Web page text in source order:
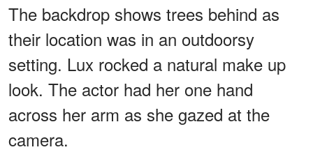
The backdrop shows trees behind as
their location was in an outdoorsy
setting. Lux rocked a natural make up
look. The actor had her one hand
across her arm as she gazed at the
camera.